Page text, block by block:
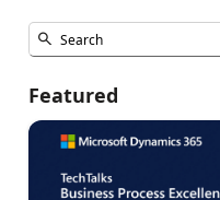
Featured